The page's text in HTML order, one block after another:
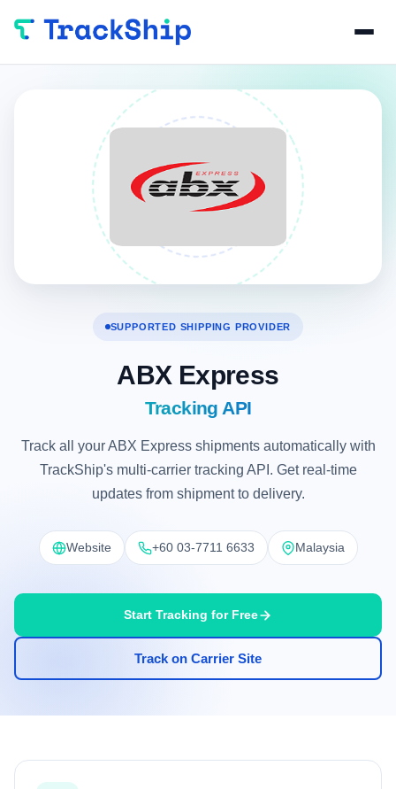
SUPPORTED SHIPPING PROVIDER
ABX Express
Tracking API
Track all your ABX Express shipments automatically with
TrackShip's multi-carrier tracking API. Get real-time
updates from shipment to delivery.
Website +60 03-7711 6633 Malaysia
Start Tracking for Free
Track on Carrier Site